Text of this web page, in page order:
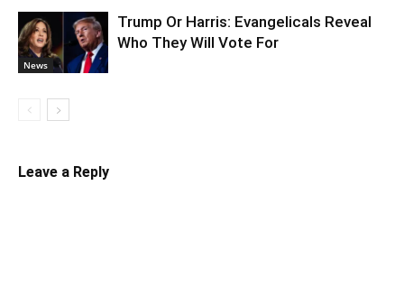
News
Trump Or Harris: Evangelicals Reveal
Who They Will Vote For
Leave a Reply